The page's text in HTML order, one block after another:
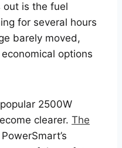
out is the fuel
for several hours
barely moved,
options
2500W
clearer. The